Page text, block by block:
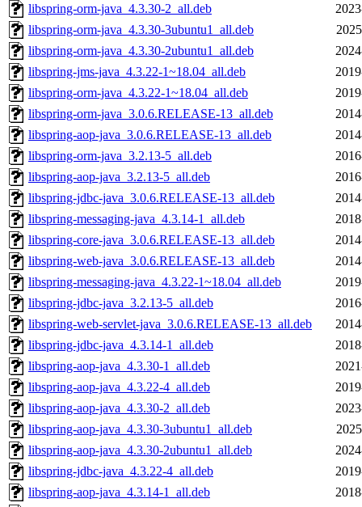
libspring-orm-java_4.3.30-2_all.deb
libspring-orm-java_4.3.30-3ubuntu1_all.deb
libspring-orm-java_4.3.30-2ubuntu1_all.deb
libspring-jms-java_4.3.22-1~18.04_all.deb
libspring-orm-java_4.3.22-1~18.04_all.deb
libspring-orm-java_3.0.6.RELEASE-13_all.deb
libspring-aop-java_3.0.6.RELEASE-13_all.deb
libspring-orm-java_3.2.13-5_all.deb
libspring-aop-java_3.2.13-5_all.deb
libspring-jdbc-java_3.0.6.RELEASE-13_all.deb
libspring-messaging-java_4.3.14-1_all.deb
libspring-core-java_3.0.6.RELEASE-13_all.deb
libspring-web-java_3.0.6.RELEASE-13_all.deb
libspring-messaging-java_4.3.22-1~18.04_all.deb
libspring-jdbc-java_3.2.13-5_all.deb
libspring-web-servlet-java_3.0.6.RELEASE-13_all.deb
libspring-jdbc-java_4.3.14-1_all.deb
libspring-aop-java_4.3.30-1_all.deb
libspring-aop-java_4.3.22-4_all.deb
libspring-aop-java_4.3.30-2_all.deb
libspring-aop-java_4.3.30-3ubuntu1_all.deb
libspring-aop-java_4.3.30-2ubuntu1_all.deb
libspring-jdbc-java_4.3.22-4_all.deb
libspring-aop-java_4.3.14-1_all.deb